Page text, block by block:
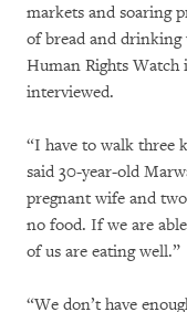
markets and soaring
of bread and
Human Rights Watch
interviewed.
“I have to walk three
said 30-year-old
pregnant wife and
no food. If we are
of us are eating well.”
“We don’t have